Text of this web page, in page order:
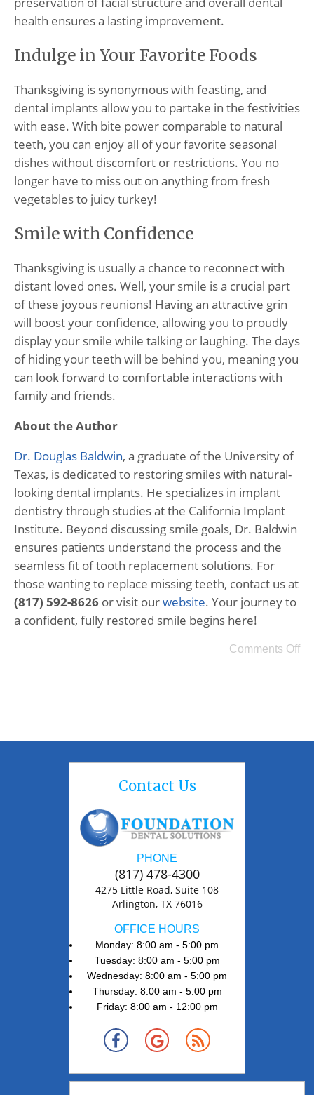
health ensures a lasting improvement.
Indulge in Your Favorite Foods
Thanksgiving is synonymous with feasting, and
dental implants allow you to partake in the festivities
with ease. With bite power comparable to natural
teeth, you can enjoy all of your favorite seasonal
dishes without discomfort or restrictions. You no
longer have to miss out on anything from fresh
vegetables to juicy turkey!
Smile with Confidence
Thanksgiving is usually a chance to reconnect with
distant loved ones. Well, your smile is a crucial part
of these joyous reunions! Having an attractive grin
will boost your confidence, allowing you to proudly
display your smile while talking or laughing. The days
of hiding your teeth will be behind you, meaning you
can look forward to comfortable interactions with
family and friends.
About the Author
Dr. Douglas Baldwin, a graduate of the University of
Texas, is dedicated to restoring smiles with natural-
looking dental implants. He specializes in implant
dentistry through studies at the California Implant
Institute. Beyond discussing smile goals, Dr. Baldwin
ensures patients understand the process and the
seamless fit of tooth replacement solutions. For
those wanting to replace missing teeth, contact us at
(817) 592-8626 or visit ourwebsite. Your journey to
a confident, fully restored smile begins here!
Comments Off
Contact Us
PHONE
(817) 478-4300
4275 Little Road, Suite 108
Arlington, TX 76016
OFFICE HOURS
Monday: 8:00 am - 5:00 pm
Tuesday: 8:00 am - 5:00 pm
Wednesday: 8:00 am - 5:00 pm
Thursday: 8:00 am - 5:00 pm
Friday: 8:00 am - 12:00 pm